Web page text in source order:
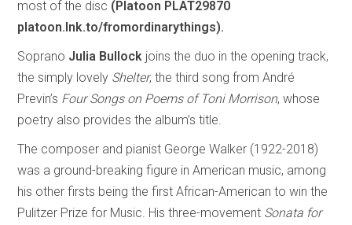
most of the disc (Platoon PLAT29870
platoon.lnk.to/fromordinarythings).
Soprano Julia Bullock joins the duo in the opening track,
the simply lovely Shelter, the third song from André
Previn’s Four Songs on Poems of Toni Morrison, whose
poetry also provides the album’s title.
The composer and pianist George Walker (1922-2018)
was a ground-breaking figure in American music, among
his other firsts being the first African-American to win the
Pulitzer Prize for Music. His three-movement Sonata for